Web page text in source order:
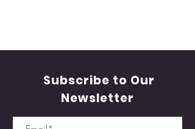
Subscribe to Our
Newsletter